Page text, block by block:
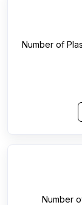
Number of
Number